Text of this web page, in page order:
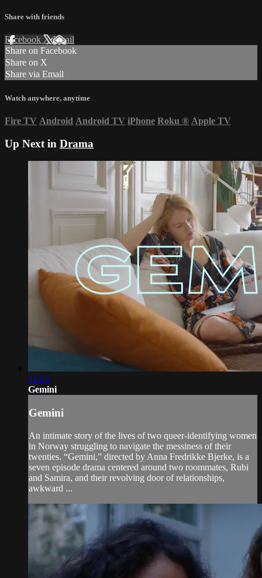
Share with friends
Facebook XEmail
Share on Facebook
Share on X
Share via Email
Watch anywhere, anytime
Fire TV Android Android TV iPhone Roku ® Apple TV
Up Next in Drama
31:05
Gemini
Gemini
An intimate story of the lives of two queer-identifying women
in Norway struggling to navigate the messiness of their
twenties. “Gemini,” directed by Anna Fredrikke Bjerke, is a
seven episode drama centered around two roommates, Rubi
and Samira, and their revolving door of relationships,
awkward ...